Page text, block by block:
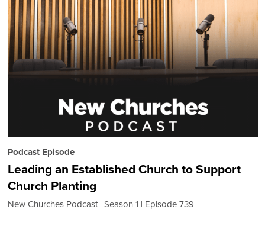
Podcast Episode
Leading an Established Church to Support
Church Planting
New Churches Podcast Season 1 Episode 739